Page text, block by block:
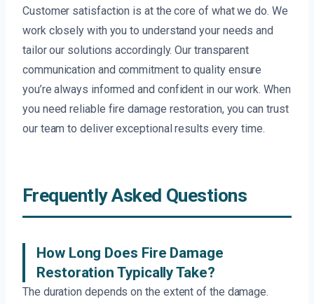
Customer satisfaction is at the core of what we do. We
work closely with you to understand your needs and
tailor our solutions accordingly. Our transparent
communication and commitment to quality ensure
you’re always informed and confident in our work. When
you need reliable fire damage restoration, you can trust
our team to deliver exceptional results every time.
Frequently Asked Questions
How Long Does Fire Damage
Restoration Typically Take?
The duration depends on the extent of the damage.